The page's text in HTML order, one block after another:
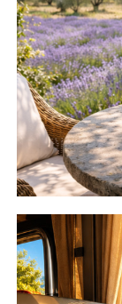
Learn
more